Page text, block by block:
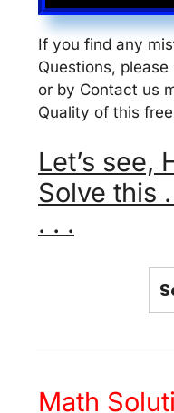
If you find any
Questions,
or by Contact us
Quality of this
Let’s see,
Solve this
. . .
Math